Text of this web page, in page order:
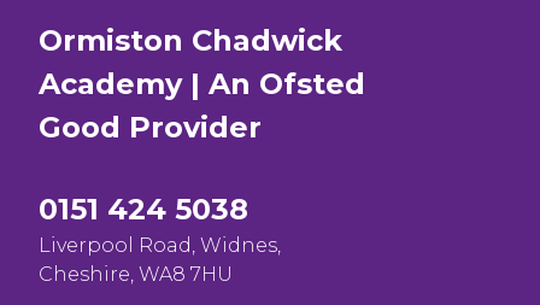
Ormiston Chadwick
Academy | An Ofsted
Good Provider
0151 424 5038
Liverpool Road, Widnes,
Cheshire, WA8 7HU